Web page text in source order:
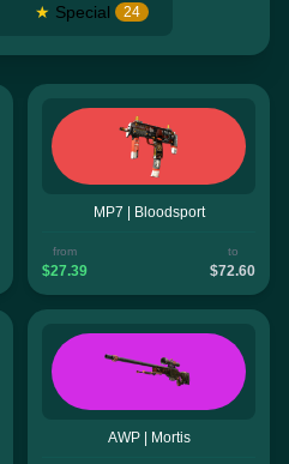
★ Special 24
MP7 | Bloodsport
from
$27.39
to
$72.60
AWP | Mortis